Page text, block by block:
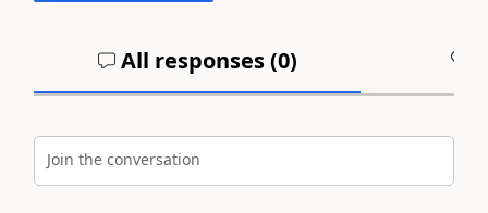
All responses (0)
Join the conversation